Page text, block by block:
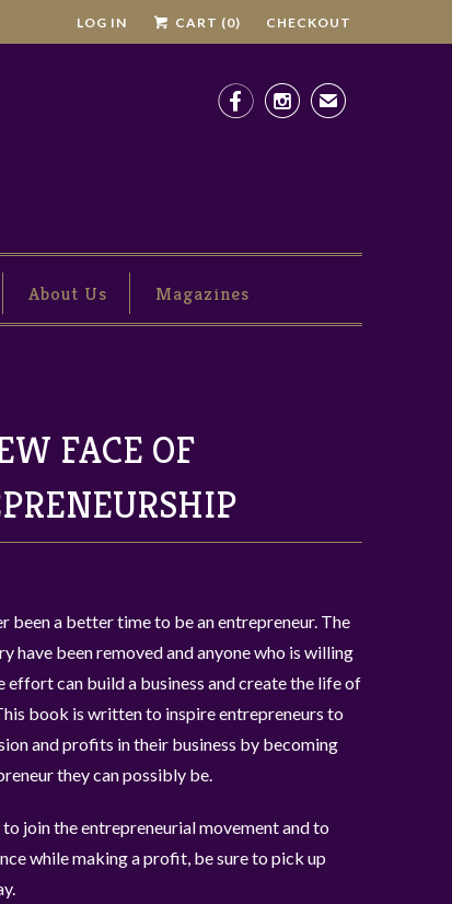
LOG IN CART (0) CHECKOUT
  ✉
About Us Magazines
FACE OF
been a better time to be an entrepreneur. The
have been removed and anyone who is willing
can build a business and create the life of
book is written to inspire entrepreneurs to
and profits in their business by becoming
they can possibly be.
join the entrepreneurial movement and to
while making a profit, be sure to pick up